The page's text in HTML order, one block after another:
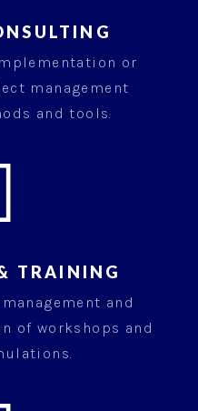
or
management
and tools.
TRAINING
and
of workshops and